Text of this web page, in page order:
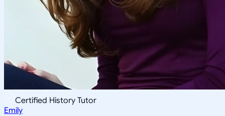
Certified History Tutor
Emily